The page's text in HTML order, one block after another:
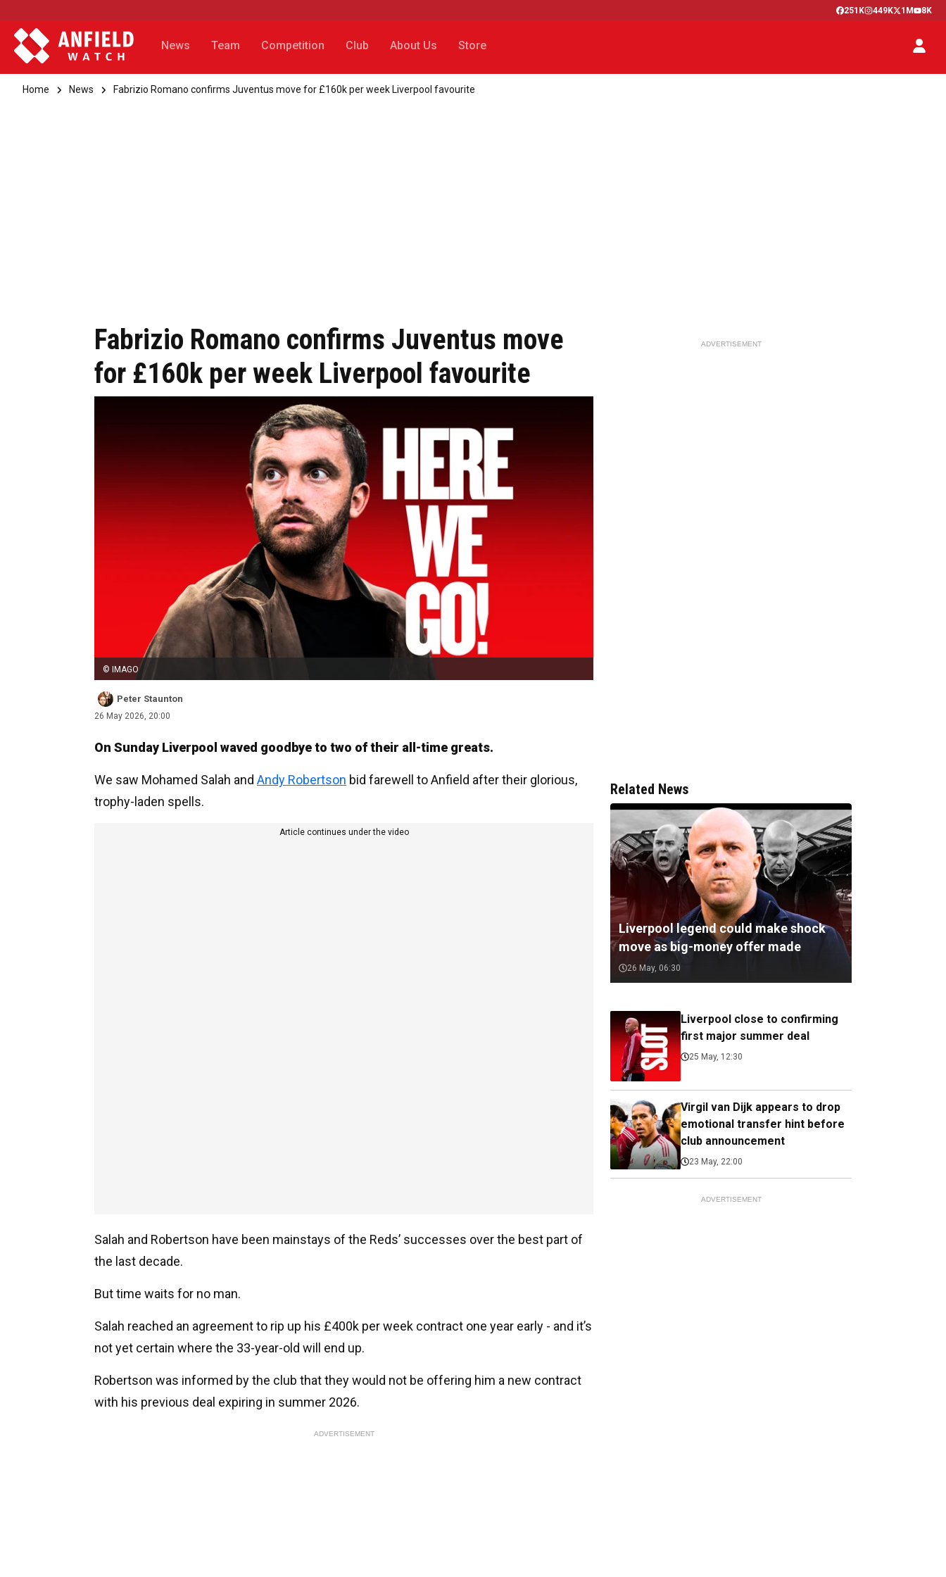
251K 449K 1M 8K
News Team Competition Club About Us Store
Home News Fabrizio Romano confirms Juventus move for £160k per week Liverpool favourite
Fabrizio Romano confirms Juventus move
for £160k per week Liverpool favourite
© IMAGO
Peter Staunton
26 May 2026, 20:00
On Sunday Liverpool waved goodbye to two of their all-time greats.
We saw Mohamed Salah and Andy Robertson bid farewell to Anfield after their glorious,
trophy-laden spells.
Article continues under the video
Salah and Robertson have been mainstays of the Reds’ successes over the best part of
the last decade.
But time waits for no man.
Salah reached an agreement to rip up his £400k per week contract one year early - and it’s
not yet certain where the 33-year-old will end up.
Robertson was informed by the club that they would not be offering him a new contract
with his previous deal expiring in summer 2026.
ADVERTISEMENT
ADVERTISEMENT
Related News
Liverpool legend could make shock
move as big-money offer made
26 May, 06:30
Liverpool close to confirming
first major summer deal
25 May, 12:30
Virgil van Dijk appears to drop
emotional transfer hint before
club announcement
23 May, 22:00
ADVERTISEMENT